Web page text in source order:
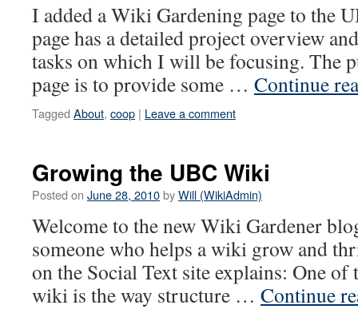
I added a Wiki Gardening page to
page has a detailed project overview
tasks on which I will be focusing. The
page is to provide some … Continue
Tagged About, coop | Leave a comment
Growing the UBC Wiki
Posted on June 28, 2010byWill (WikiAdmin)
Welcome to the new Wiki Gardener
someone who helps a wiki grow and
on the Social Text site explains: One of
wiki is the way structure … Continue